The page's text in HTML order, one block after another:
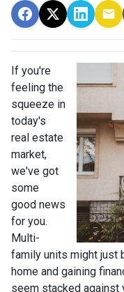
If you're
feeling the
squeeze in
today's
real estate
market,
we've got
some
good news
for you.
Multi-
family units might just
home and gaining
seem stacked against